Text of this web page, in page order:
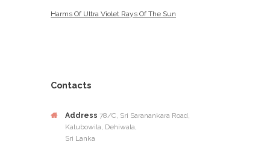
Harms Of Ultra Violet Rays Of The Sun
Contacts
Address 78/C, Sri Saranankara Road,
Kalubowila, Dehiwala,
Sri Lanka